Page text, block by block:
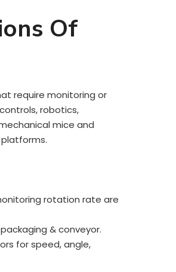
Of
require monitoring or
robotics,
mice and
rotation rate are
& conveyor.
for speed, angle,